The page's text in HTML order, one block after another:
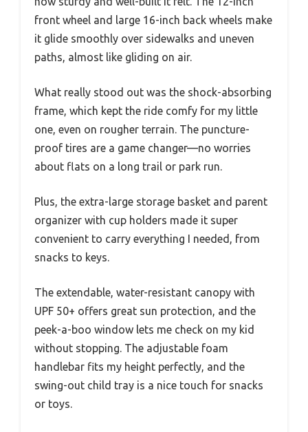
front wheel and large 16-inch back wheels make
it glide smoothly over sidewalks and uneven
paths, almost like gliding on air.
What really stood out was the shock-absorbing
frame, which kept the ride comfy for my little
one, even on rougher terrain. The puncture-
proof tires are a game changer—no worries
about flats on a long trail or park run.
Plus, the extra-large storage basket and parent
organizer with cup holders made it super
convenient to carry everything I needed, from
snacks to keys.
The extendable, water-resistant canopy with
UPF 50+ offers great sun protection, and the
peek-a-boo window lets me check on my kid
without stopping. The adjustable foam
handlebar fits my height perfectly, and the
swing-out child tray is a nice touch for snacks
or toys.